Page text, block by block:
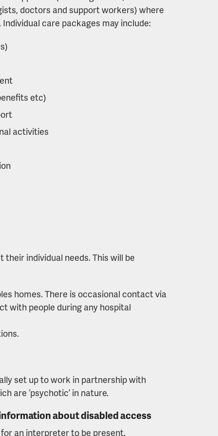
doctors and support workers) where
care packages may include:
etc)
activities
individual needs. This will be
homes. There is occasional contact via
with people during any hospital
set up to work in partnership with
are ‘psychotic’ in nature.
about disabled access
an interpreter to be present.